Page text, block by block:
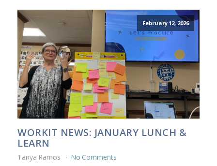
February 12, 2026
WORKIT NEWS: JANUARY LUNCH &
LEARN
Tanya Ramos No Comments